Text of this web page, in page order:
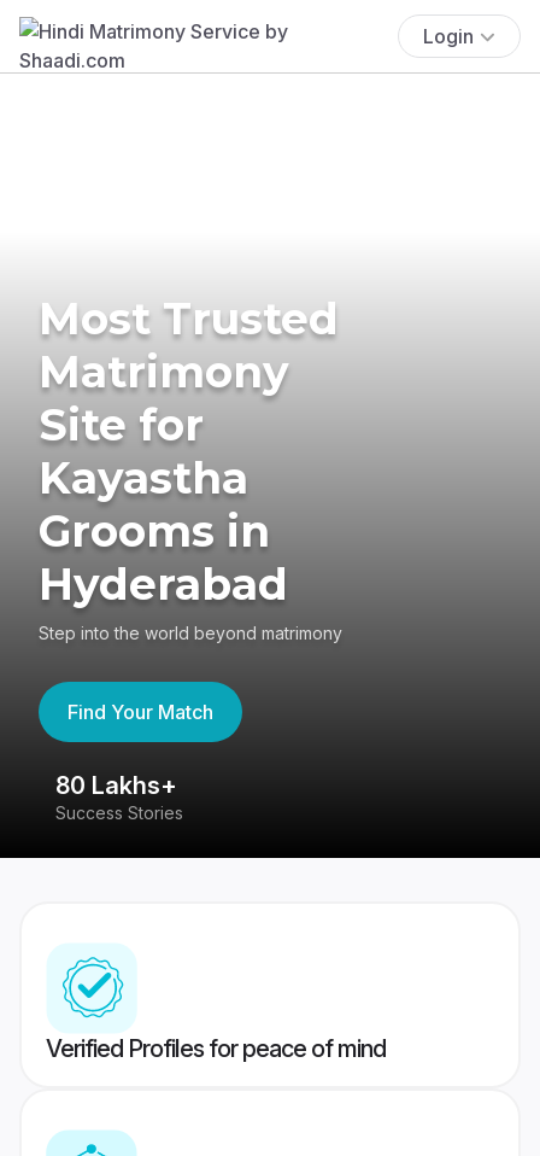
Login
Most Trusted
Matrimony
Site for
Kayastha
Grooms in
Hyderabad
Step into the world beyond matrimony
Find Your Match
80 Lakhs+
Success Stories
Verified Profiles for peace of mind